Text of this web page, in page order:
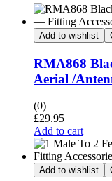
Add to wishlist
RMA868
Aerial /
(0)
£29.95
Add to cart
Add to wishlist